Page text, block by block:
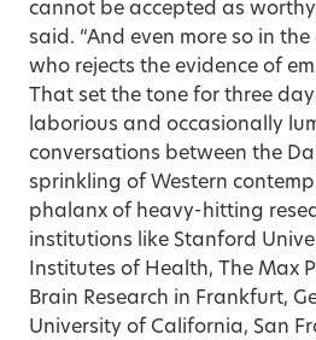
cannot be accepted as
said. “And even more so in
who rejects the evidence of
That set the tone for three
laborious and occasionally
conversations between the
sprinkling of Western
phalanx of heavy-hitting
institutions like Stanford
Institutes of Health, The Max
Brain Research in Frankfurt,
University of California, San